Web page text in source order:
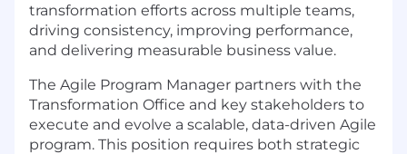
transformation efforts across multiple teams,
driving consistency, improving performance,
and delivering measurable business value.
The Agile Program Manager partners with the
Transformation Office and key stakeholders to
execute and evolve a scalable, data-driven Agile
program. This position requires both strategic